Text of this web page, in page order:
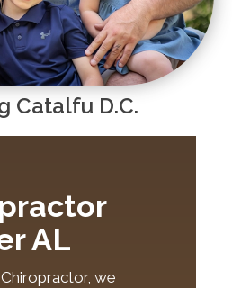
Catalfu D.C.
AL
we